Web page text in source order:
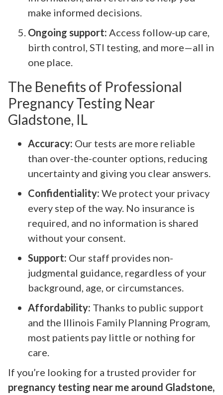
make informed decisions.
Ongoing support: Access follow-up care,
birth control, STI testing, and more—all in
one place.
The Benefits of Professional
Pregnancy Testing Near
Gladstone, IL
Accuracy: Our tests are more reliable
than over-the-counter options, reducing
uncertainty and giving you clear answers.
Confidentiality: We protect your privacy
every step of the way. No insurance is
required, and no information is shared
without your consent.
Support: Our staff provides non-
judgmental guidance, regardless of your
background, age, or circumstances.
Affordability: Thanks to public support
and the Illinois Family Planning Program,
most patients pay little or nothing for
care.
If you’re looking for a trusted provider for
pregnancy testing near me around Gladstone,